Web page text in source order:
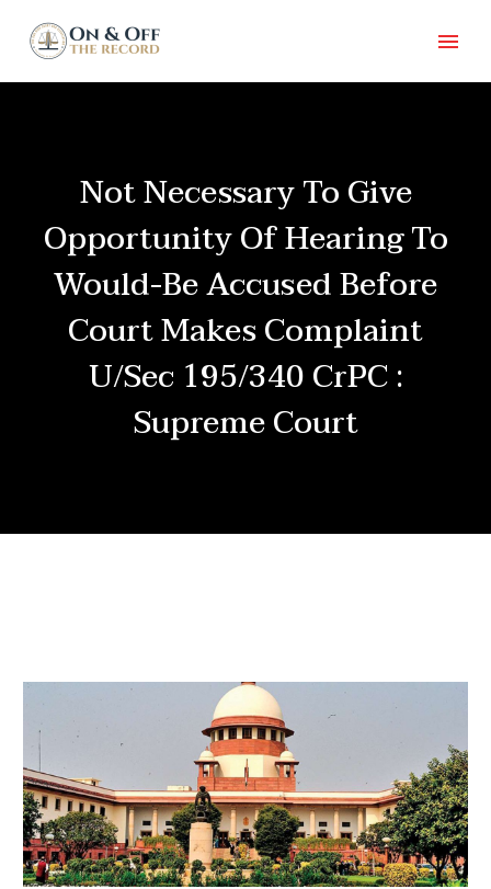
Not Necessary To Give
Opportunity Of Hearing To
Would-Be Accused Before
Court Makes Complaint
U/Sec 195/340 CrPC :
Supreme Court